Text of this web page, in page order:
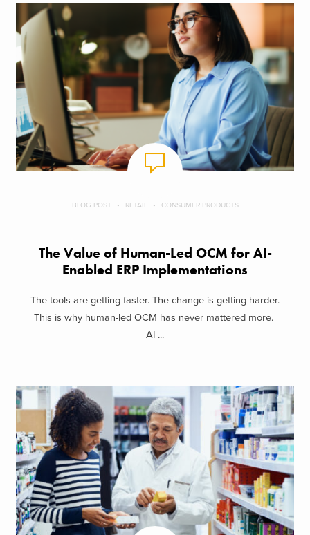
BLOG POST RETAIL CONSUMER PRODUCTS
The Value of Human-Led OCM for AI-
Enabled ERP Implementations
The tools are getting faster. The change is getting harder.
This is why human-led OCM has never mattered more.
AI ...